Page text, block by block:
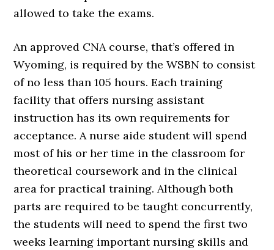
allowed to take the exams.
An approved CNA course, that’s offered in
Wyoming, is required by the WSBN to consist
of no less than 105 hours. Each training
facility that offers nursing assistant
instruction has its own requirements for
acceptance. A nurse aide student will spend
most of his or her time in the classroom for
theoretical coursework and in the clinical
area for practical training. Although both
parts are required to be taught concurrently,
the students will need to spend the first two
weeks learning important nursing skills and